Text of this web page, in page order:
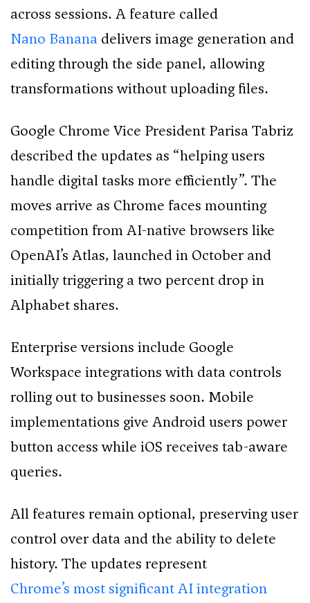
across sessions. A feature called
Nano Banana delivers image generation and
editing through the side panel, allowing
transformations without uploading files.
Google Chrome Vice President Parisa Tabriz
described the updates as “helping users
handle digital tasks more efficiently”. The
moves arrive as Chrome faces mounting
competition from AI-native browsers like
OpenAI’s Atlas, launched in October and
initially triggering a two percent drop in
Alphabet shares.
Enterprise versions include Google
Workspace integrations with data controls
rolling out to businesses soon. Mobile
implementations give Android users power
button access while iOS receives tab-aware
queries.
All features remain optional, preserving user
control over data and the ability to delete
history. The updates represent
Chrome’s most significant AI integration